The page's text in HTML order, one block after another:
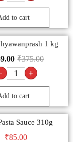
to cart
1 kg
₹375.00
- +
to cart
Sauce 310g
₹85.00